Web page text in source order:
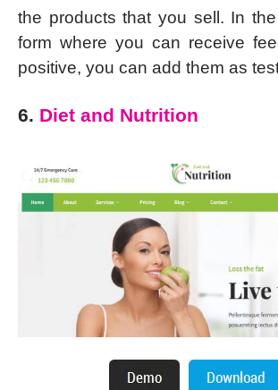
the products that you sell. In
form where you can receive
positive, you can add them as
6. Diet and Nutrition